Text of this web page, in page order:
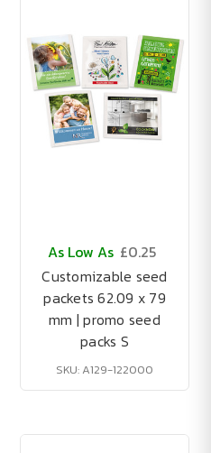
As Low As £0.25
Customizable seed
packets 62.09 x 79
mm | promo seed
packs S
SKU: A129-122000